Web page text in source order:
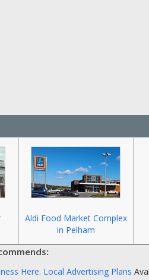
Aldi Food Market Complex
in Pelham
Here. Local Advertising Plans